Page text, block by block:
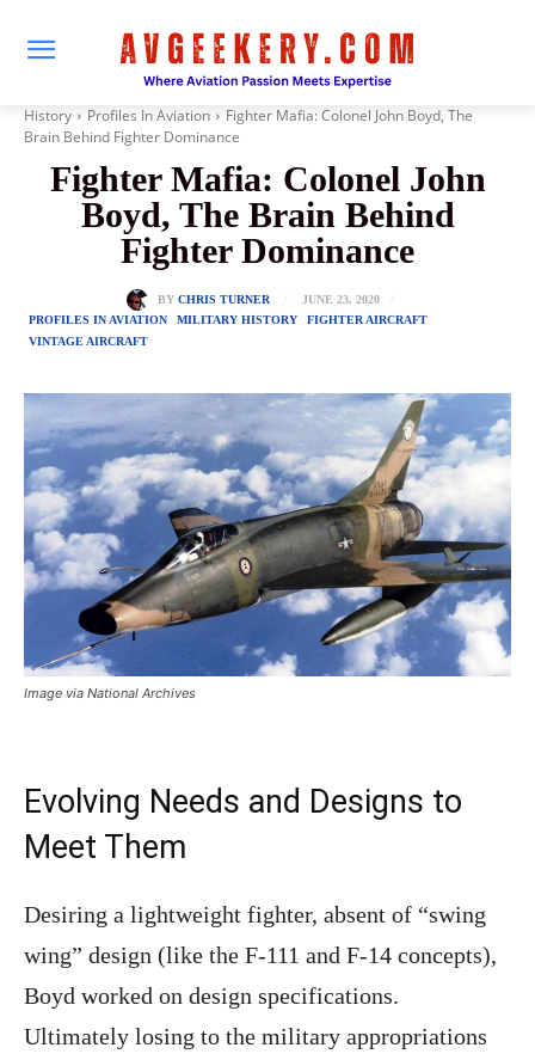
History Profiles In Aviation
Fighter Mafia: Colonel John Boyd, The
Brain Behind Fighter Dominance
Fighter Mafia: Colonel John
Boyd, The Brain Behind
Fighter Dominance
BY CHRIS TURNER
JUNE 23, 2020
PROFILES IN AVIATION
MILITARY HISTORY
FIGHTER AIRCRAFT
VINTAGE AIRCRAFT
Image via National Archives
Evolving Needs and Designs to
Meet Them
Desiring a lightweight fighter, absent of “swing
wing” design (like the F-111 and F-14 concepts),
Boyd worked on design specifications.
Ultimately losing to the military appropriations